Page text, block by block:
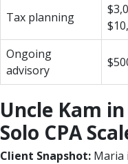
Tax planning
Ongoing
advisory
Uncle Kam
Solo CPA
Client Snapshot: Maria